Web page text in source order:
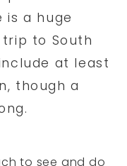
is a huge
to South
at least
though a
to see and do